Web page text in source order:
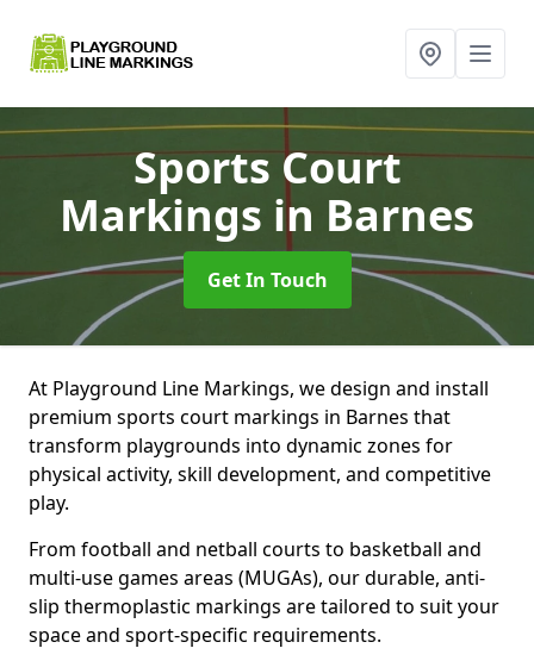
Sports Court
Markings in Barnes
Get In Touch
At Playground Line Markings, we design and install
premium sports court markings in Barnes that
transform playgrounds into dynamic zones for
physical activity, skill development, and competitive
play.
From football and netball courts to basketball and
multi-use games areas (MUGAs), our durable, anti-
slip thermoplastic markings are tailored to suit your
space and sport-specific requirements.